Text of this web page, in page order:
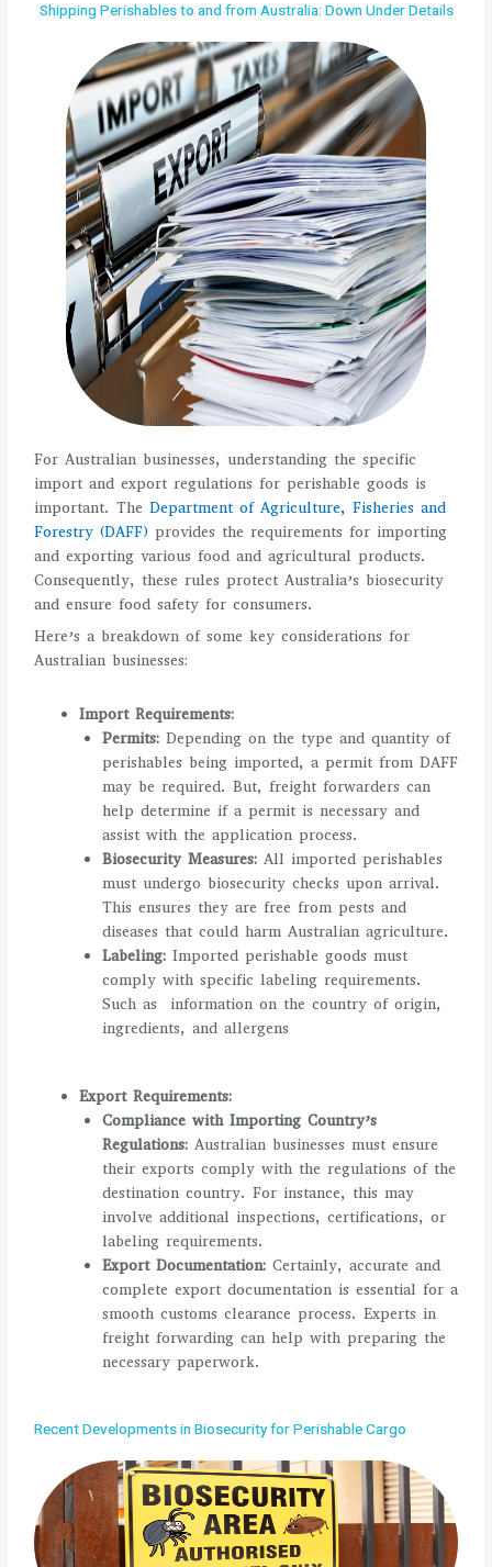
Shipping Perishables to and from Australia: Down Under Details
For Australian businesses, understanding the specific
import and export regulations for perishable goods is
important. TheDepartment of Agriculture, Fisheries and
Forestry (DAFF) provides the requirements for importing
and exporting various food and agricultural products.
Consequently, these rules protect Australia’s biosecurity
and ensure food safety for consumers.
Here’s a breakdown of some key considerations for
Australian businesses:
Import Requirements:
Permits:Depending on the type and quantity of
perishables being imported, a permit from DAFF
may be required. But, freight forwarders can
help determine if a permit is necessary and
assist with the application process.
Biosecurity Measures:All imported perishables
must undergo biosecurity checks upon arrival.
This ensures they are free from pests and
diseases that could harm Australian agriculture.
Labeling:Imported perishable goods must
comply with specific labeling requirements.
Such as information on the country of origin,
ingredients, and allergens
Export Requirements:
Compliance with Importing Country’s
Regulations:Australian businesses must ensure
their exports comply with the regulations of the
destination country. For instance, this may
involve additional inspections, certifications, or
labeling requirements.
Export Documentation:Certainly, accurate and
complete export documentation is essential for a
smooth customs clearance process. Experts in
freight forwarding can help with preparing the
necessary paperwork.
Recent Developments in Biosecurity for Perishable Cargo